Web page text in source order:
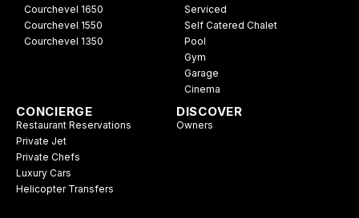
Courchevel 1650
Courchevel 1550
Courchevel 1350
Serviced
Self Catered Chalet
Pool
Gym
Garage
Cinema
CONCIERGE
Restaurant Reservations
Private Jet
Private Chefs
Luxury Cars
Helicopter Transfers
DISCOVER
Owners